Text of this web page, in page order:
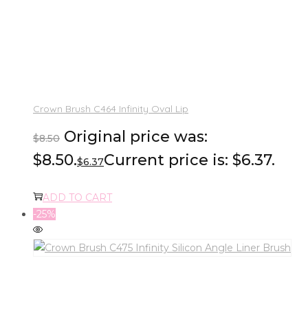
Crown Brush C464 Infinity Oval Lip
$8.50 Original price was:
$8.50.$6.37Current price is: $6.37.
ADD TO CART
-25%